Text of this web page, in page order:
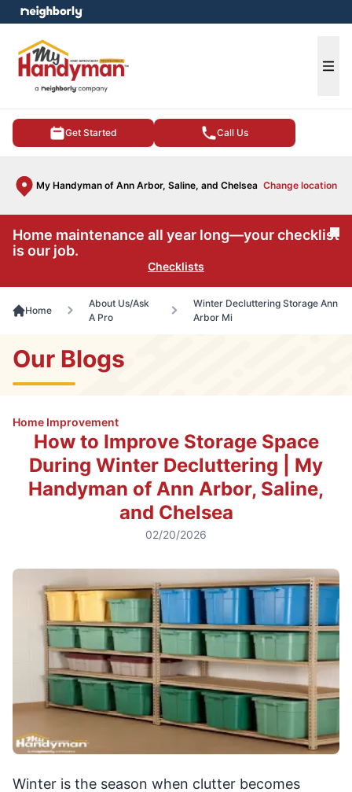
Get Started Call Us
My Handyman of Ann Arbor, Saline, and Chelsea Change location
menu
Home maintenance all year long—your checklist
is our job.
Checklists
Home
About Us/Ask
A Pro
Winter Decluttering Storage Ann
Arbor Mi
Our Blogs
Home Improvement
How to Improve Storage Space
During Winter Decluttering | My
Handyman of Ann Arbor, Saline,
and Chelsea
02/20/2026
Winter is the season when clutter becomes